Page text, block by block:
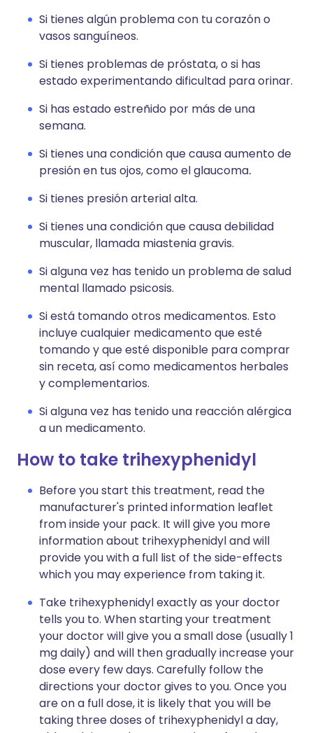
Si tienes algún problema con tu corazón o
vasos sanguíneos.
Si tienes problemas de próstata, o si has
estado experimentando dificultad para orinar.
Si has estado estreñido por más de una
semana.
Si tienes una condición que causa aumento de
presión en tus ojos, como el glaucoma.
Si tienes presión arterial alta.
Si tienes una condición que causa debilidad
muscular, llamada miastenia gravis.
Si alguna vez has tenido un problema de salud
mental llamado psicosis.
Si está tomando otros medicamentos. Esto
incluye cualquier medicamento que esté
tomando y que esté disponible para comprar
sin receta, así como medicamentos herbales
y complementarios.
Si alguna vez has tenido una reacción alérgica
a un medicamento.
How to take trihexyphenidyl
Before you start this treatment, read the
manufacturer's printed information leaflet
from inside your pack. It will give you more
information about trihexyphenidyl and will
provide you with a full list of the side-effects
which you may experience from taking it.
Take trihexyphenidyl exactly as your doctor
tells you to. When starting your treatment
your doctor will give you a small dose (usually 1
mg daily) and will then gradually increase your
dose every few days. Carefully follow the
directions your doctor gives to you. Once you
are on a full dose, it is likely that you will be
taking three doses of trihexyphenidyl a day,